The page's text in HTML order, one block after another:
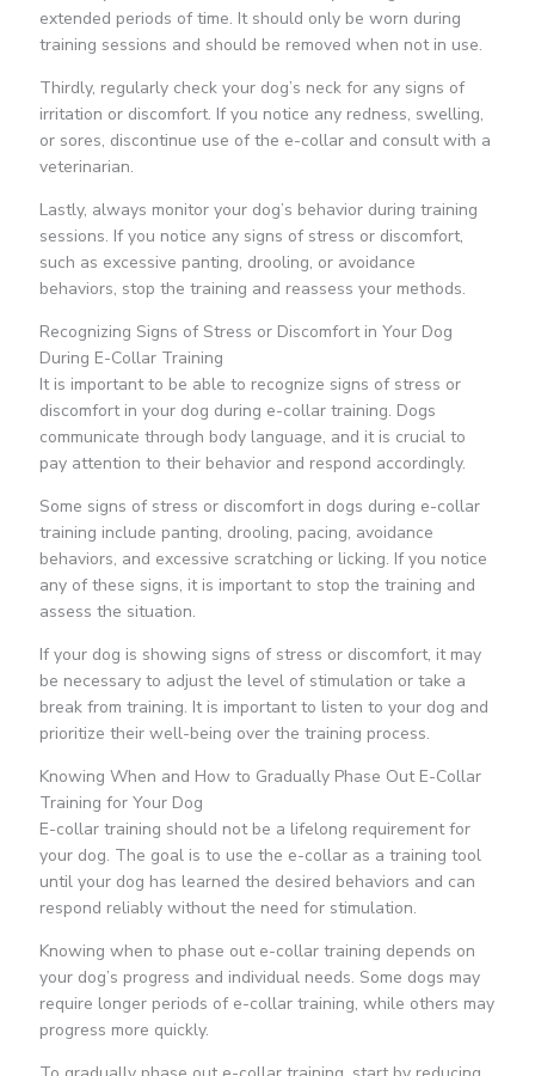
extended periods of time. It should only be worn during
training sessions and should be removed when not in use.
Thirdly, regularly check your dog’s neck for any signs of
irritation or discomfort. If you notice any redness, swelling,
or sores, discontinue use of the e-collar and consult with a
veterinarian.
Lastly, always monitor your dog’s behavior during training
sessions. If you notice any signs of stress or discomfort,
such as excessive panting, drooling, or avoidance
behaviors, stop the training and reassess your methods.
Recognizing Signs of Stress or Discomfort in Your Dog
During E-Collar Training
It is important to be able to recognize signs of stress or
discomfort in your dog during e-collar training. Dogs
communicate through body language, and it is crucial to
pay attention to their behavior and respond accordingly.
Some signs of stress or discomfort in dogs during e-collar
training include panting, drooling, pacing, avoidance
behaviors, and excessive scratching or licking. If you notice
any of these signs, it is important to stop the training and
assess the situation.
If your dog is showing signs of stress or discomfort, it may
be necessary to adjust the level of stimulation or take a
break from training. It is important to listen to your dog and
prioritize their well-being over the training process.
Knowing When and How to Gradually Phase Out E-Collar
Training for Your Dog
E-collar training should not be a lifelong requirement for
your dog. The goal is to use the e-collar as a training tool
until your dog has learned the desired behaviors and can
respond reliably without the need for stimulation.
Knowing when to phase out e-collar training depends on
your dog’s progress and individual needs. Some dogs may
require longer periods of e-collar training, while others may
progress more quickly.